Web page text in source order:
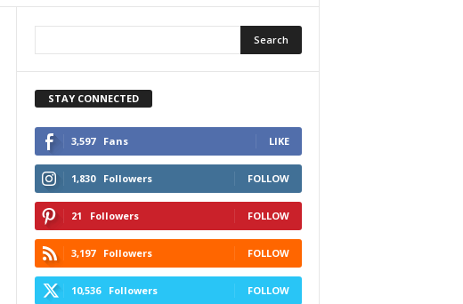
STAY CONNECTED
3,597 Fans LIKE
1,830 Followers FOLLOW
21 Followers FOLLOW
3,197 Followers FOLLOW
10,536 Followers FOLLOW